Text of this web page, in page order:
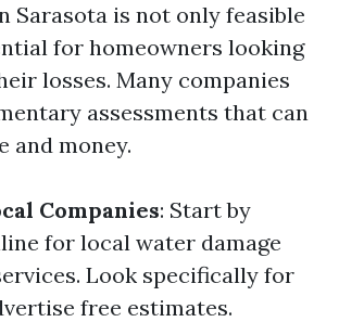
Sarasota is not only feasible
for homeowners looking
losses. Many companies
assessments that can
and money.
Companies: Start by
for local water damage
Look specifically for
free estimates.